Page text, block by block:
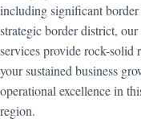
including significant
strategic border district,
services provide rock-solid
your sustained business
operational excellence in
region.